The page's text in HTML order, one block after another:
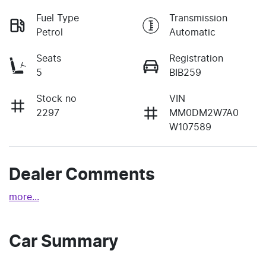
Fuel Type
Petrol
Transmission
Automatic
Seats
5
Registration
BIB259
Stock no
2297
VIN
MM0DM2W7A0
W107589
Dealer Comments
more...
Car Summary